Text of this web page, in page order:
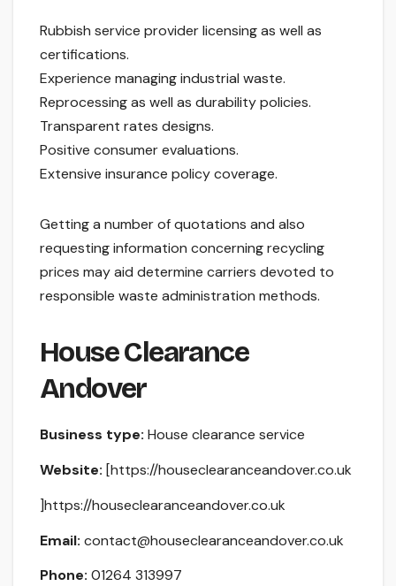
Rubbish service provider licensing as well as
certifications.
Experience managing industrial waste.
Reprocessing as well as durability policies.
Transparent rates designs.
Positive consumer evaluations.
Extensive insurance policy coverage.
Getting a number of quotations and also
requesting information concerning recycling
prices may aid determine carriers devoted to
responsible waste administration methods.
House Clearance
Andover
Business type: House clearance service
Website: [https://houseclearanceandover.co.uk
]https://houseclearanceandover.co.uk
Email: contact@houseclearanceandover.co.uk
Phone: 01264 313997